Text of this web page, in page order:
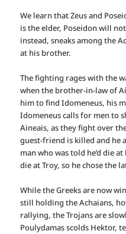
We learn that Zeus and
is the elder, Poseidon will
instead, sneaks among the
at his brother.
The fighting rages with the
when the brother-in-law of
him to find Idomeneus, his
Idomeneus calls for men to
Aineais, as they fight over
guest-friend is killed and he
man who was told he’d die
die at Troy, so he chose the
While the Greeks are now
still holding the Achaians,
rallying, the Trojans are
Poulydamas scolds Hektor,